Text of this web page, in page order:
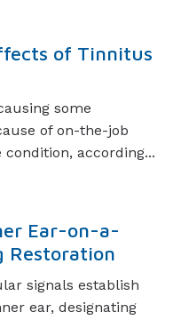
of Tinnitus
some
of on-the-job
according...
Ear-on-a-
Restoration
signals establish
ear, designating